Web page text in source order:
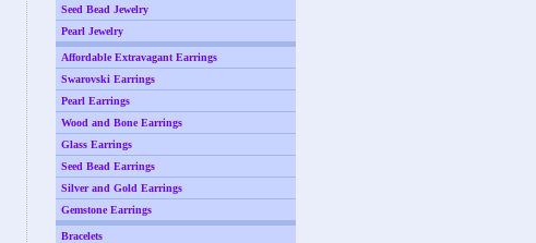
Seed Bead Jewelry
Pearl Jewelry
Affordable Extravagant Earrings
Swarovski Earrings
Pearl Earrings
Wood and Bone Earrings
Glass Earrings
Seed Bead Earrings
Silver and Gold Earrings
Gemstone Earrings
Bracelets